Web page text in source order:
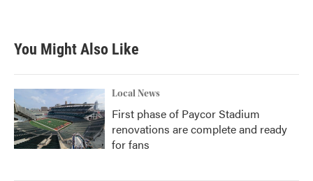
You Might Also Like
Local News
First phase of Paycor Stadium
renovations are complete and ready
for fans